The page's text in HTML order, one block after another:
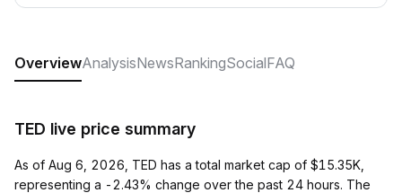
OverviewAnalysisNewsRankingSocialFAQ
TED live price summary
As of Aug 6, 2026, TED has a total market cap of $15.35K,
representing a -2.43% change over the past 24 hours. The